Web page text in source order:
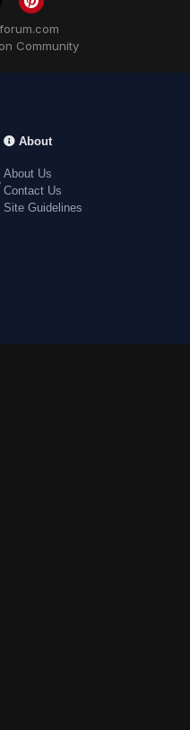
Community
About
About Us
Contact Us
Site Guidelines